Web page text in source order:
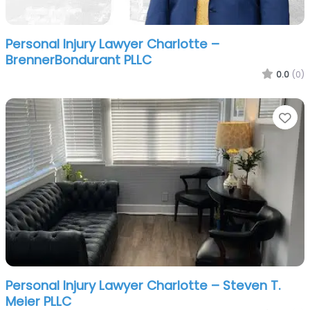
Personal Injury Lawyer Charlotte –
BrennerBondurant PLLC
0.0 (0)
Personal Injury Lawyer Charlotte – Steven T.
Meier PLLC